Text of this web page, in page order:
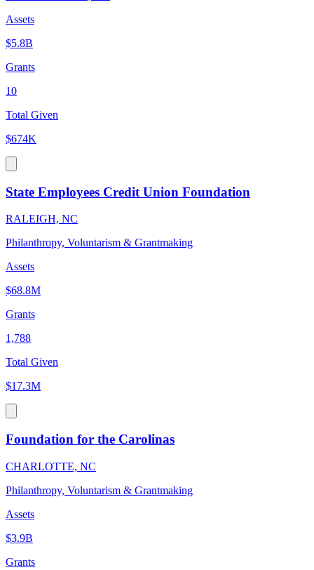
Assets
$5.8B
Grants
10
Total Given
$674K
State Employees Credit Union Foundation
RALEIGH, NC
Philanthropy, Voluntarism & Grantmaking
Assets
$68.8M
Grants
1,788
Total Given
$17.3M
Foundation for the Carolinas
CHARLOTTE, NC
Philanthropy, Voluntarism & Grantmaking
Assets
$3.9B
Grants